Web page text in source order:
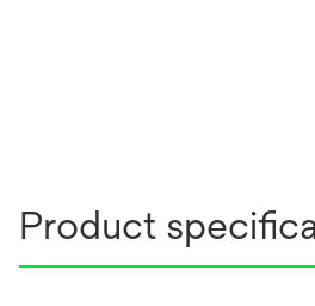
Product